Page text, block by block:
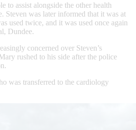
to assist alongside the other health
Steven was later informed that it was at
used twice, and it was used once again
Dundee.
concerned over Steven’s
rushed to his side after the police
was transferred to the cardiology